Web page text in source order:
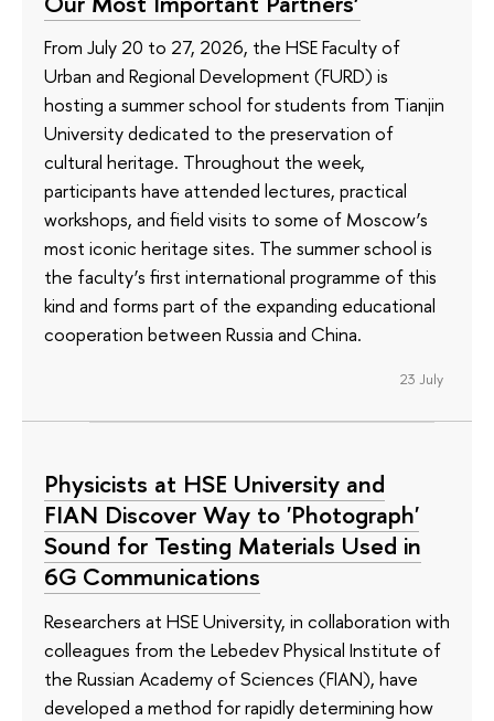
From July 20 to 27, 2026, the HSE Faculty of
Urban and Regional Development (FURD) is
hosting a summer school for students from Tianjin
University dedicated to the preservation of
cultural heritage. Throughout the week,
participants have attended lectures, practical
workshops, and field visits to some of Moscow’s
most iconic heritage sites. The summer school is
the faculty’s first international programme of this
kind and forms part of the expanding educational
cooperation between Russia and China.
23 July
Physicists at HSE University and
FIAN Discover Way to 'Photograph'
Sound for Testing Materials Used in
6G Communications
Researchers at HSE University, in collaboration with
colleagues from the Lebedev Physical Institute of
the Russian Academy of Sciences (FIAN), have
developed a method for rapidly determining how